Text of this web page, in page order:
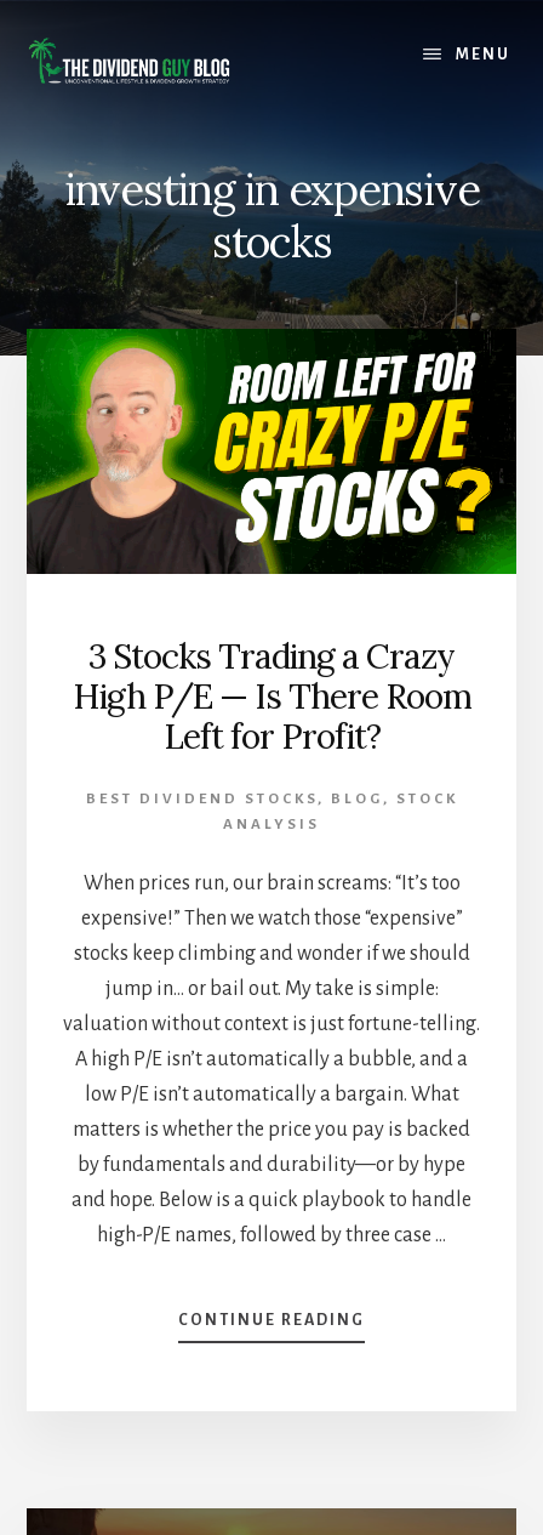
content
footer
MENU
investing in expensive
stocks
3 Stocks Trading a Crazy
High P/E — Is There Room
Left for Profit?
BEST DIVIDEND STOCKS , BLOG ,
STOCK
ANALYSIS
When prices run, our brain screams: “It’s too
expensive!” Then we watch those “expensive”
stocks keep climbing and wonder if we should
jump in… or bail out. My take is simple:
valuation without context is just fortune-telling.
A high P/E isn’t automatically a bubble, and a
low P/E isn’t automatically a bargain. What
matters is whether the price you pay is backed
by fundamentals and durability—or by hype
and hope. Below is a quick playbook to handle
high-P/E names, followed by three case …
CONTINUE READING
3
P/E